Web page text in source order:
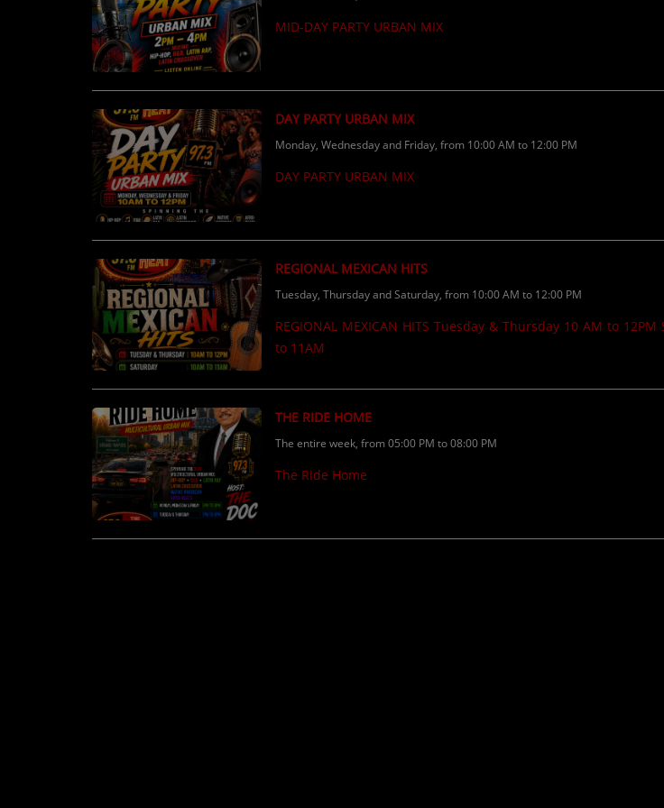
Calling ALL independent & local artists If you want your music played on the
MID-DAY PARTY URBAN MIX
DAY PARTY URBAN MIX
Monday, Wednesday and Friday, from 10:00 AM to 12:00 PM
DAY PARTY URBAN MIX
REGIONAL MEXICAN HITS
Tuesday, Thursday and Saturday, from 10:00 AM to 12:00 PM
REGIONAL MEXICAN HITS Tuesday & Thursday 10 AM to
to 11AM
THE RIDE HOME
The entire week, from 05:00 PM to 08:00 PM
The Ride Home